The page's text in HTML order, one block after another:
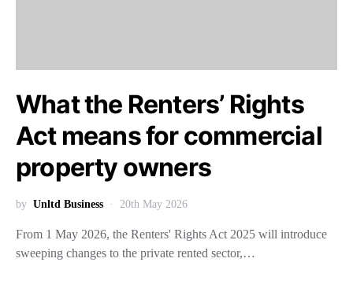
What the Renters’ Rights
Act means for commercial
property owners
by Unltd Business 20th May 2026
From 1 May 2026, the Renters' Rights Act 2025 will introduce
sweeping changes to the private rented sector,…